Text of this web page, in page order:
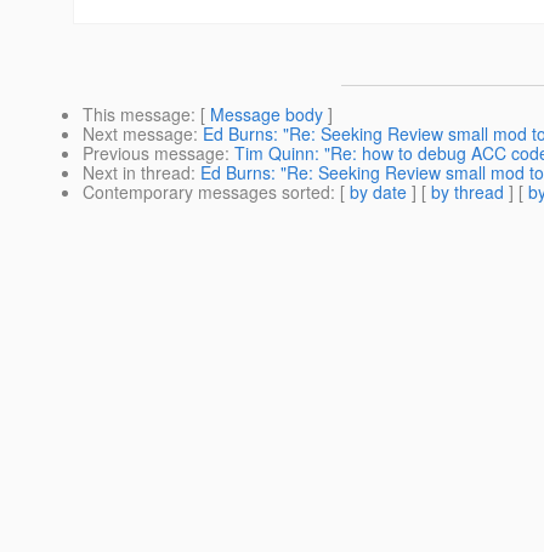
This message: [ Message body ]
Next message: Ed Burns: "Re: Seeking Review small mod
Previous message: Tim Quinn: "Re: how to debug ACC
Next in thread: Ed Burns: "Re: Seeking Review small mod
Contemporary messages sorted: [ by date ] [ by thread ] [